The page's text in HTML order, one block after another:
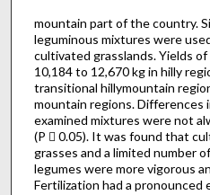
mountain part of the country.
leguminous mixtures were
cultivated grasslands. Yields
10,184 to 12,670 kg in hilly
transitional hilly­mountain
mountain regions. Differences
examined mixtures were not
(P 􀃭 0.05). It was found that
grasses and a limited number
legumes were more vigorous
Fertilization had a pronounced